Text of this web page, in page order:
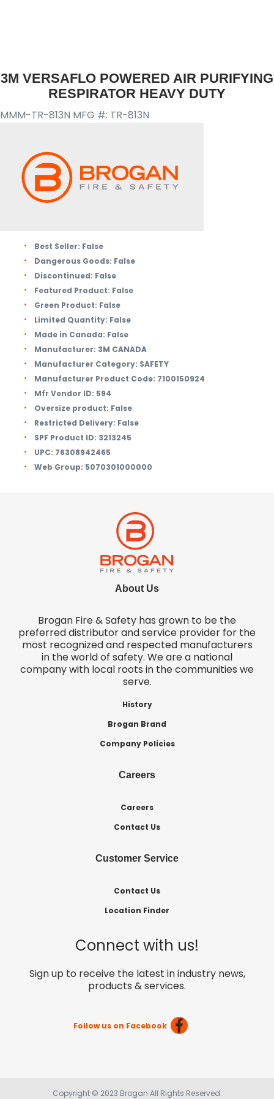
3M VERSAFLO POWERED AIR PURIFYING
RESPIRATOR HEAVY DUTY
MMM-TR-813N MFG #: TR-813N
Best Seller: False
Dangerous Goods: False
Discontinued: False
Featured Product: False
Green Product: False
Limited Quantity: False
Made in Canada: False
Manufacturer: 3M CANADA
Manufacturer Category: SAFETY
Manufacturer Product Code: 7100150924
Mfr Vendor ID: 594
Oversize product: False
Restricted Delivery: False
SPF Product ID: 3213245
UPC: 76308942465
Web Group: 5070301000000
About Us
Brogan Fire & Safety has grown to be the
preferred distributor and service provider for the
most recognized and respected manufacturers
in the world of safety. We are a national
company with local roots in the communities we
serve.
History
Brogan Brand
Company Policies
Careers
Careers
Contact Us
Customer Service
Contact Us
Location Finder
Connect with us!
Sign up to receive the latest in industry news,
products & services.
Follow us on Facebook
Copyright © 2023 Brogan All Rights Reserved.